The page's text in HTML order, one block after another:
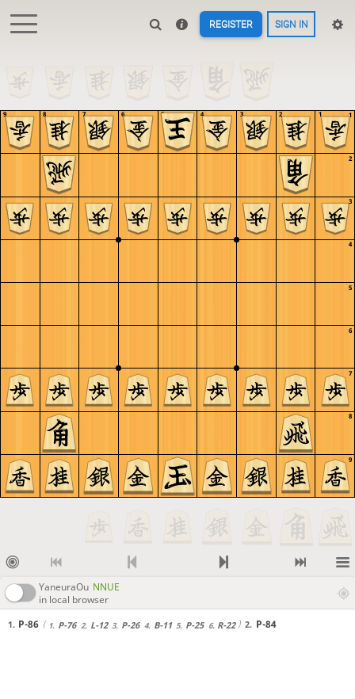
REGISTER SIGN IN
9
8
7
6
5
4
3
2
1
9 8 7 6 5 4 3 2 1
YaneuraOu NNUE
in local browser
1. P-86 1. P-76 2. L-12 3. P-26 4. B-11 5. P-25 6. R-22 2. P-84